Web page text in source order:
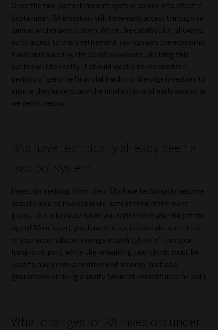
Advertising Media Kit – Download
Data Privacy
Cookies
Data Privacy Policy
Email Disclaimer
Copyright Notice
Event Refund / Cancellation Policy
Contact
Contact | Thank You
Once the two-pot retirement system comes into effect in
September, RA investors will have early access through an
annual withdrawal option. While the catalyst for allowing
early access to one’s retirement savings was the economic
hardship caused by the Covid lockdowns, utilising this
option will be costly. It should ideally be reserved for
periods of genuine financial hardship. We urge investors to
ensure they understand the implications of early access, as
we detail below.
RAs have technically already been a
two-pot system
Investors retiring from their RAs have technically become
accustomed to two separate pots in their retirement
plans. This is because when you retire from your RA (at the
age of 55 or later), you have the option to take one-third
of your accumulated savings in cash (think of it as your
lump-sum pot), while the remaining two-thirds must be
used to buy a regular retirement income, such as a
guaranteed or living annuity (your retirement income pot).
What changes for RA investors under